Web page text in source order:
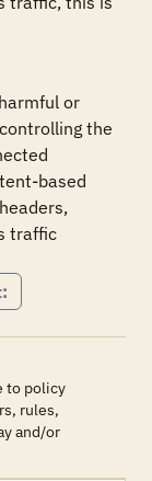
or
the
based
traffic
to policy
rules,
and/or